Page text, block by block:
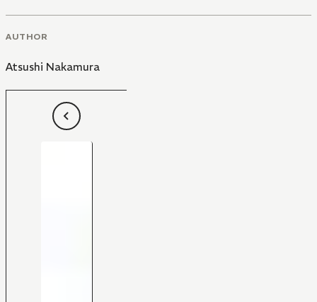
AUTHOR
Atsushi Nakamura